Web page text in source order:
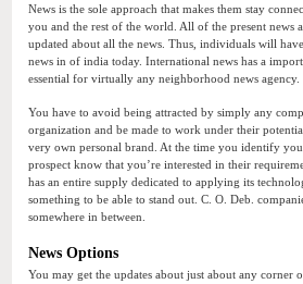
News is the sole approach that makes them stay
you and the rest of the world. All of the present news
updated about all the news. Thus, individuals will
news in of india today. International news has a
essential for virtually any neighborhood news agency.
You have to avoid being attracted by simply any
organization and be made to work under their
very own personal brand. At the time you identify
prospect know that you’re interested in their
has an entire supply dedicated to applying its
something to be able to stand out. C. O. Deb.
somewhere in between.
News Options
You may get the updates about just about any corner